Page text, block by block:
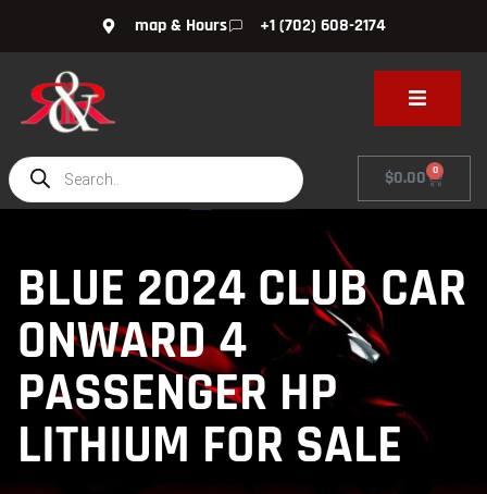
map & Hours +1 (702) 608-2174
$0.00 0
BLUE 2024 CLUB CAR
ONWARD 4
PASSENGER HP
LITHIUM FOR SALE